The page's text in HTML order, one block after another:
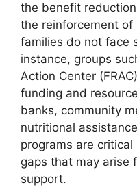
the benefit
the reinforcement
families do not face
instance, groups
Action Center
funding and
banks, community
nutritional
programs are
gaps that may arise
support.